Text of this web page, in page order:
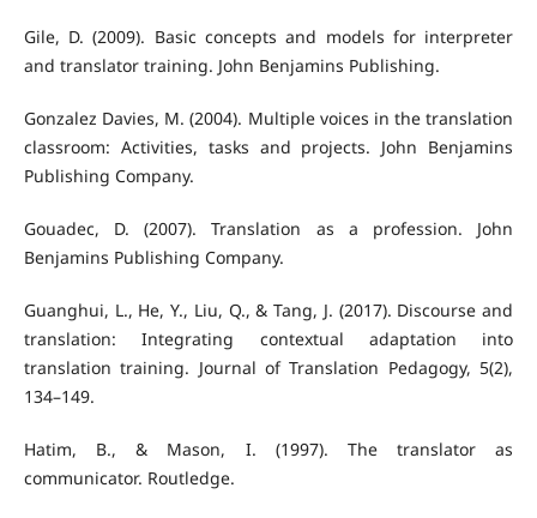
Gile, D. (2009). Basic concepts and models for interpreter
and translator training. John Benjamins Publishing.
Gonzalez Davies, M. (2004). Multiple voices in the translation
classroom: Activities, tasks and projects. John Benjamins
Publishing Company.
Gouadec, D. (2007). Translation as a profession. John
Benjamins Publishing Company.
Guanghui, L., He, Y., Liu, Q., & Tang, J. (2017). Discourse and
translation: Integrating contextual adaptation into
translation training. Journal of Translation Pedagogy, 5(2),
134–149.
Hatim, B., & Mason, I. (1997). The translator as
communicator. Routledge.